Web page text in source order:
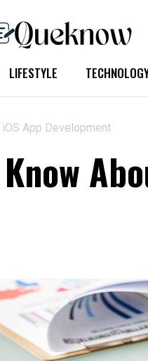
LIFESTYLE
App Development